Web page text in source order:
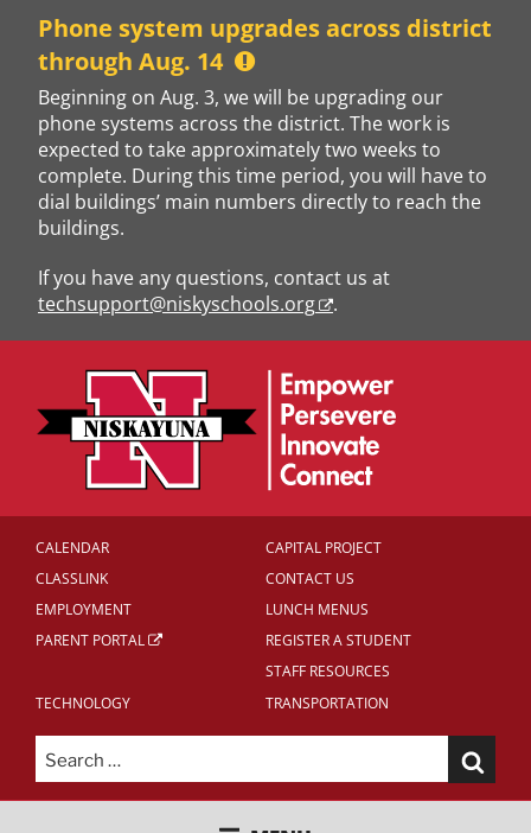
content
Phone system upgrades across district
through Aug. 14
Beginning on Aug. 3, we will be upgrading our
phone systems across the district. The work is
expected to take approximately two weeks to
complete. During this time period, you will have to
dial buildings’ main numbers directly to reach the
buildings.
If you have any questions, contact us at
techsupport@niskyschools.org
.
CALENDAR
CAPITAL PROJECT
CLASSLINK
CONTACT US
EMPLOYMENT
LUNCH MENUS
PARENT PORTAL
REGISTER A STUDENT
STAFF RESOURCES
TECHNOLOGY
TRANSPORTATION
Search
for:
NISKAYUNA CENTRAL SCHOOL